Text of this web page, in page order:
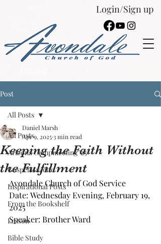
Login/Sign up
Post
All Posts
Arizona Campmeeting '25
Gospel Gazette
Inspirational Posts
From the Bookshelf
Lesson
Bible Study
All Posts
Keeping the Faith Without
the Fulfillment
Daniel Marsh
Apr 9, 2025 3 min read
Avondale Church of God Service
Date: Wednesday Evening, February 19,
2025
Speaker: Brother Ward